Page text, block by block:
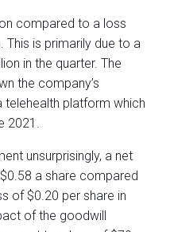
compared to a loss
is primarily due to a
in the quarter. The
the company’s
telehealth platform which
2021.
unsurprisingly, a net
a share compared
of $0.20 per share in
of the goodwill